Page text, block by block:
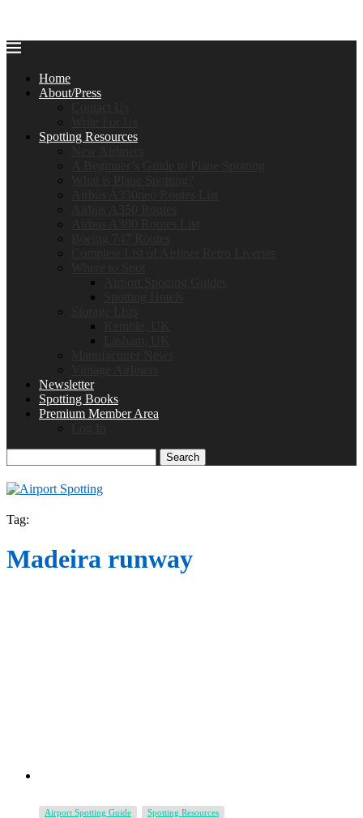
Home
About/Press
Spotting Resources
Newsletter
Spotting Books
Premium Member Area
Search
Tag:
Madeira runway
Airport Spotting Guide Spotting Resources